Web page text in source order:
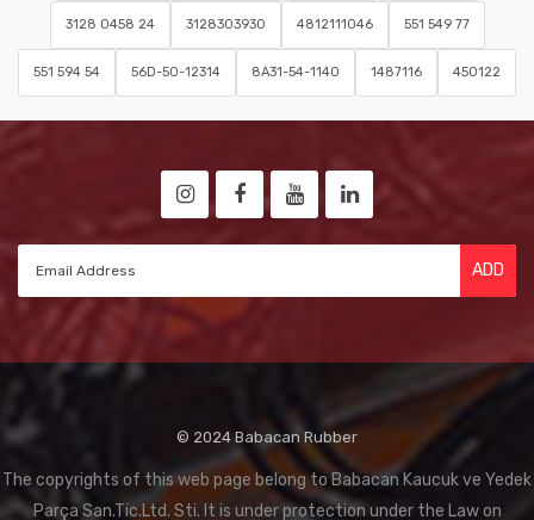
3128 0458 24 3128303930 4812111046 551 549 77
551 594 54 56D-50-12314 8A31-54-1140 1487116 450122
ADD
© 2024 Babacan Rubber
The copyrights of this web page belong to Babacan Kaucuk ve Yedek
Parça San.Tic.Ltd. Sti. It is under protection under the Law on